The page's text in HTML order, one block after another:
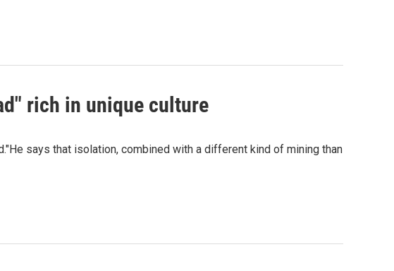
rich in unique culture
says that isolation, combined with a different kind of mining than